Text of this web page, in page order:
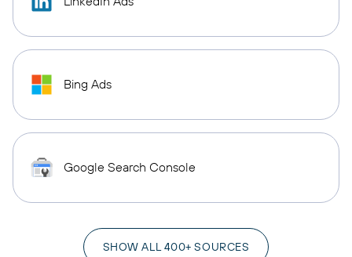
Bing Ads
Google Search Console
SHOW ALL 400+ SOURCES